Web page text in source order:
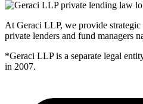
At Geraci LLP, we provide
private lenders and fund managers
*Geraci LLP is a separate legal
in 2007.